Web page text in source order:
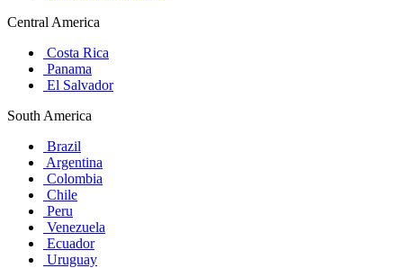
Central America
Costa Rica
Panama
El Salvador
South America
Brazil
Argentina
Colombia
Chile
Peru
Venezuela
Ecuador
Uruguay